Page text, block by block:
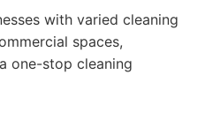
with varied cleaning
spaces,
one-stop cleaning